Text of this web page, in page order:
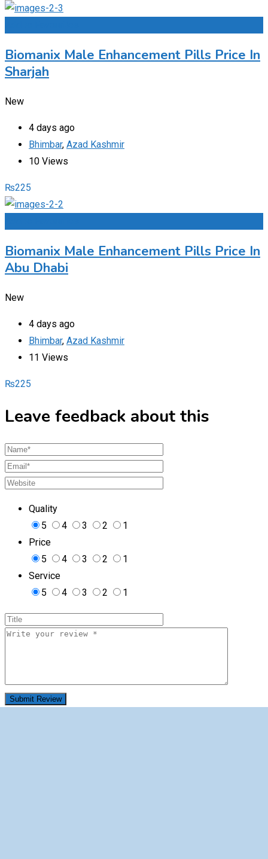
Biomanix Male Enhancement Pills Price In
Sharjah
New
4 days ago
Bhimbar, Azad Kashmir
10 Views
₨225
Biomanix Male Enhancement Pills Price In
Abu Dhabi
New
4 days ago
Bhimbar, Azad Kashmir
11 Views
₨225
Leave feedback about this
Quality
5
4 3 2
1
Price
5
4 3 2
1
Service
5
4 3 2 1